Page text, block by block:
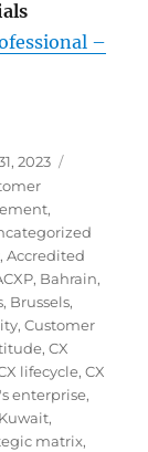
–
2023
,
,Accredited
, Bahrain,
, Brussels,
,Customer
,CX
lifecycle,CX
enterprise,
Kuwait,
matrix,